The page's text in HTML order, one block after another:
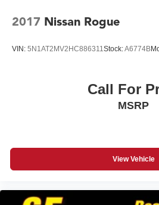
2017 Nissan Rogue
VIN: 5N1AT2MV2HC886311Stock:A6774B
Call For
MSRP
View Vehicle